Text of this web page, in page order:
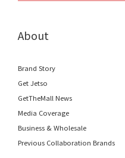
About
Brand Story
Get Jetso
GetTheMall News
Media Coverage
Business & Wholesale
Previous Collaboration Brands